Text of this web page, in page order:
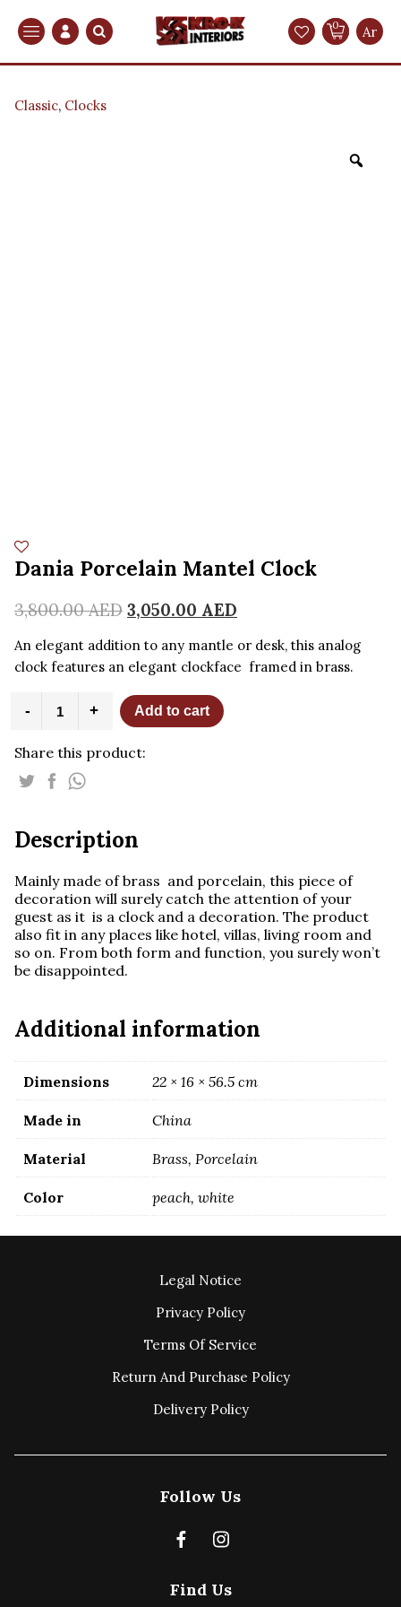
Search 0 Ar
Classic, Clocks
Dania Porcelain Mantel Clock
3,800.00AED 3,050.00 AED
An elegant addition to any mantle or desk, this analog
clock features an elegant clockface framed in brass.
-
Porcelain
Clock
quantity
+ Add to cart
Share this product:
Description
Mainly made of brass and porcelain, this piece of
decoration will surely catch the attention of your
guest as it is a clock and a decoration. The product
also fit in any places like hotel, villas, living room and
so on. From both form and function, you surely won’t
be disappointed.
Additional information
Dimensions 22 × 16 × 56.5 cm
Made in China
Material Brass, Porcelain
Color peach, white
Legal Notice
Privacy Policy
Terms Of Service
Return And Purchase Policy
Delivery Policy
Find Us
Follow Us